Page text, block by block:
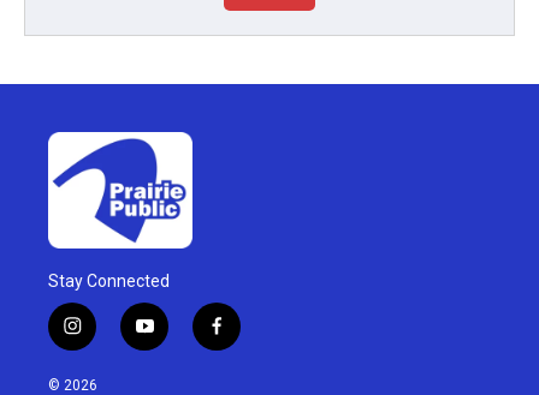
Stay Connected
i
n
s
y
o
f
a
© 2026